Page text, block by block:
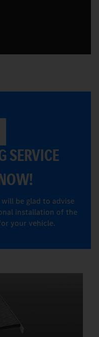
SERVICE
be glad to advise
installation of the
your vehicle.